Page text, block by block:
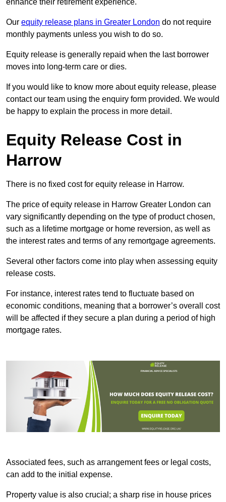
enhance their retirement experience.
Our equity release plans in Greater London do not require
monthly payments unless you wish to do so.
Equity release is generally repaid when the last borrower
moves into long-term care or dies.
If you would like to know more about equity release, please
contact our team using the enquiry form provided. We would
be happy to explain the process in more detail.
Equity Release Cost in
Harrow
There is no fixed cost for equity release in Harrow.
The price of equity release in Harrow Greater London can
vary significantly depending on the type of product chosen,
such as a lifetime mortgage or home reversion, as well as
the interest rates and terms of any remortgage agreements.
Several other factors come into play when assessing equity
release costs.
For instance, interest rates tend to fluctuate based on
economic conditions, meaning that a borrower’s overall cost
will be affected if they secure a plan during a period of high
mortgage rates.
Associated fees, such as arrangement fees or legal costs,
can add to the initial expense.
Property value is also crucial; a sharp rise in house prices